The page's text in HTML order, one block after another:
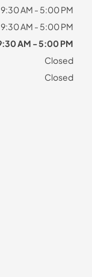
9:30 AM - 5:00 PM
9:30 AM - 5:00 PM
AM - 5:00 PM
Closed
Closed